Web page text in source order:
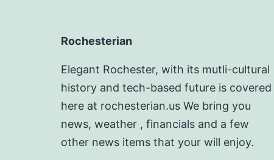
Rochesterian
Elegant Rochester, with its mutli-cultural
history and tech-based future is covered
here at rochesterian.us We bring you
news, weather , financials and a few
other news items that your will enjoy.